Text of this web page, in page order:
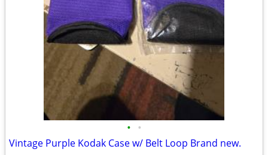
• •
Vintage Purple Kodak Case w/ Belt Loop Brand new.